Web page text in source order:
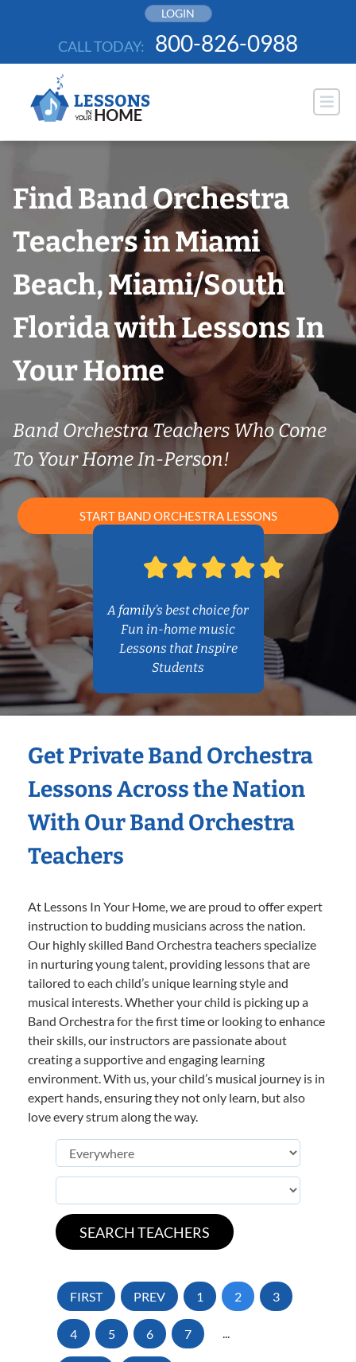
LOGIN
CALL TODAY: 800-826-0988
Find Band Orchestra
Teachers in Miami
Beach, Miami/South
Florida with Lessons In
Your Home
Band Orchestra Teachers Who Come
To Your Home In-Person!
START BAND ORCHESTRA LESSONS
A family’s best choice for
Fun in-home music
Lessons that Inspire
Students
Get Private Band Orchestra
Lessons Across the Nation
With Our Band Orchestra
Teachers
At Lessons In Your Home, we are proud to offer expert
instruction to budding musicians across the nation.
Our highly skilled Band Orchestra teachers specialize
in nurturing young talent, providing lessons that are
tailored to each child’s unique learning style and
musical interests. Whether your child is picking up a
Band Orchestra for the first time or looking to enhance
their skills, our instructors are passionate about
creating a supportive and engaging learning
environment. With us, your child’s musical journey is in
expert hands, ensuring they not only learn, but also
love every strum along the way.
FIRST PREV 1 2 3
4 5 6 7 ...